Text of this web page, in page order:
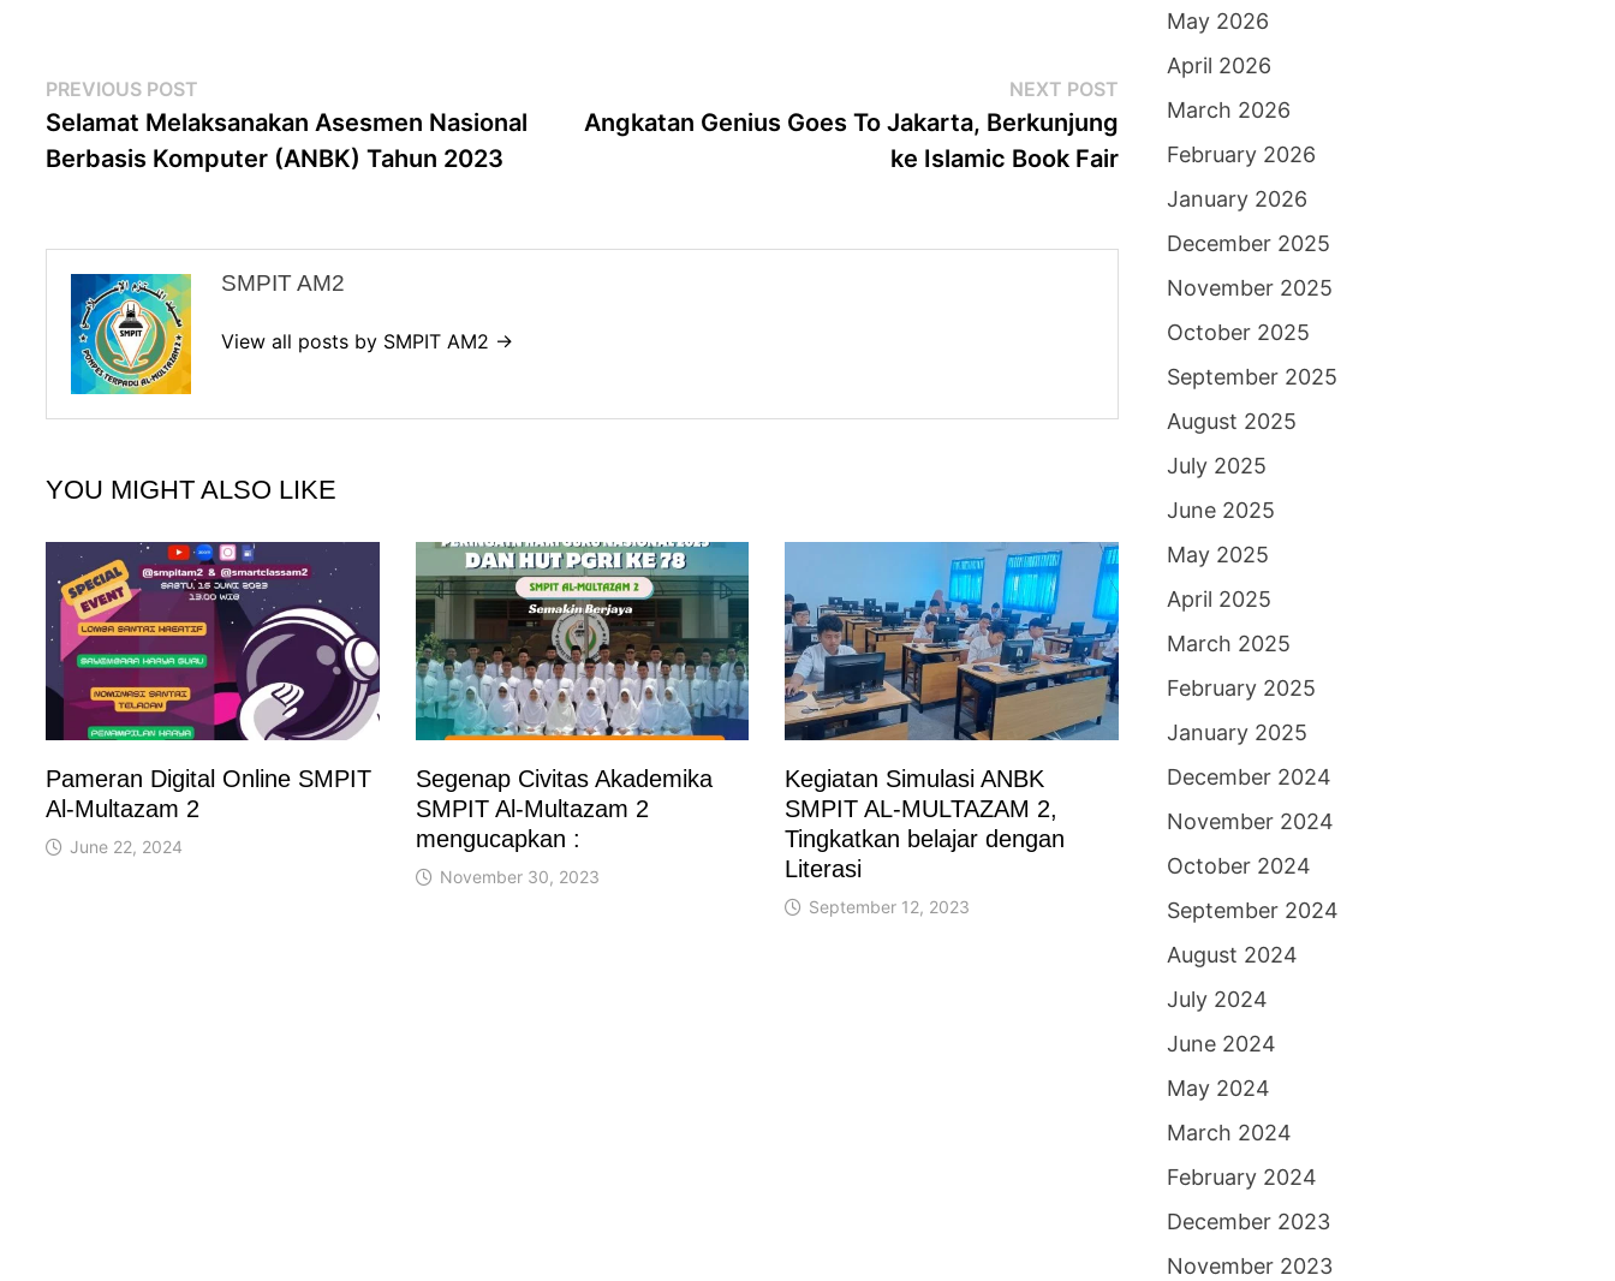
Post
navigation
PREVIOUS POST
post:
Selamat Melaksanakan Asesmen Nasional
Berbasis Komputer (ANBK) Tahun 2023
NEXT POSTNext
post:
Angkatan Genius Goes To Jakarta, Berkunjung
ke Islamic Book Fair
SMPIT AM2
View all posts by SMPIT AM2 →
YOU MIGHT ALSO LIKE
Pameran Digital Online SMPIT
Al-Multazam 2
June 22, 2024
Segenap Civitas Akademika
SMPIT Al-Multazam 2
mengucapkan :
November 30, 2023
Kegiatan Simulasi ANBK
SMPIT AL-MULTAZAM 2,
Tingkatkan belajar dengan
Literasi
September 12, 2023
May 2026
April 2026
March 2026
February 2026
January 2026
December 2025
November 2025
October 2025
September 2025
August 2025
July 2025
June 2025
May 2025
April 2025
March 2025
February 2025
January 2025
December 2024
November 2024
October 2024
September 2024
August 2024
July 2024
June 2024
May 2024
March 2024
February 2024
December 2023
November 2023